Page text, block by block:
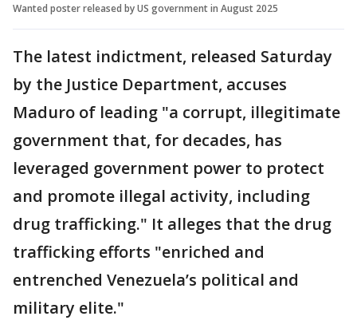
Wanted poster released by US government in August 2025
The latest indictment, released Saturday
by the Justice Department, accuses
Maduro of leading "a corrupt, illegitimate
government that, for decades, has
leveraged government power to protect
and promote illegal activity, including
drug trafficking." It alleges that the drug
trafficking efforts "enriched and
entrenched Venezuela’s political and
military elite."